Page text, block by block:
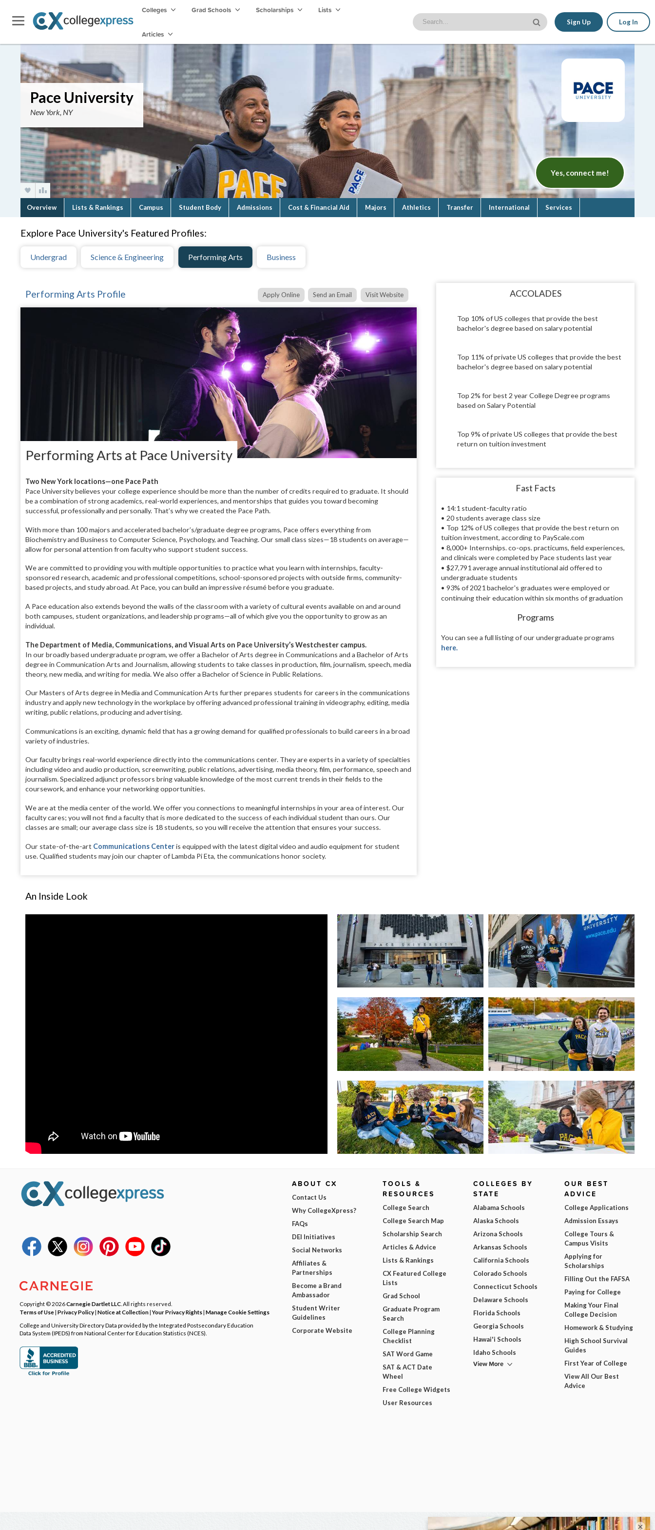
Colleges Grad Schools Scholarships Lists
Articles
Sign Up Log In
Pace University
New York, NY
Yes, connect me!
Overview Lists & Rankings Campus Student Body Admissions Cost & Financial Aid Majors Athletics Transfer International Services
Explore Pace University's Featured Profiles:
Undergrad Science & Engineering Performing Arts Business
Performing Arts Profile Apply Online Send an Email Visit Website
Performing Arts at Pace University
Two New York locations—one Pace Path
Pace University believes your college experience should be more than the number of credits required to graduate. It should
be a combination of strong academics, real-world experiences, and mentorships that guides you toward becoming
successful, professionally and personally. That’s why we created the Pace Path.
With more than 100 majors and accelerated bachelor’s/graduate degree programs, Pace offers everything from
Biochemistry and Business to Computer Science, Psychology, and Teaching. Our small class sizes—18 students on average—
allow for personal attention from faculty who support student success.
We are committed to providing you with multiple opportunities to practice what you learn with internships, faculty-
sponsored research, academic and professional competitions, school-sponsored projects with outside firms, community-
based projects, and study abroad. At Pace, you can build an impressive résumé before you graduate.
A Pace education also extends beyond the walls of the classroom with a variety of cultural events available on and around
both campuses, student organizations, and leadership programs—all of which give you the opportunity to grow as an
individual.
The Department of Media, Communications, and Visual Arts on Pace University’s Westchester campus.
In our broadly based undergraduate program, we offer a Bachelor of Arts degree in Communications and a Bachelor of Arts
degree in Communication Arts and Journalism, allowing students to take classes in production, film, journalism, speech, media
theory, new media, and writing for media. We also offer a Bachelor of Science in Public Relations.
Our Masters of Arts degree in Media and Communication Arts further prepares students for careers in the communications
industry and apply new technology in the workplace by offering advanced professional training in videography, editing, media
writing, public relations, producing and advertising.
Communications is an exciting, dynamic field that has a growing demand for qualified professionals to build careers in a broad
variety of industries.
Our faculty brings real-world experience directly into the communications center. They are experts in a variety of specialties
including video and audio production, screenwriting, public relations, advertising, media theory, film, performance, speech and
journalism. Specialized adjunct professors bring valuable knowledge of the most current trends in their fields to the
coursework, and enhance your networking opportunities.
We are at the media center of the world. We offer you connections to meaningful internships in your area of interest. Our
faculty cares; you will not find a faculty that is more dedicated to the success of each individual student than ours. Our
classes are small; our average class size is 18 students, so you will receive the attention that ensures your success.
Our state-of-the-art Communications Centeris equipped with the latest digital video and audio equipment for student
use. Qualified students may join our chapter of Lambda Pi Eta, the communications honor society.
ACCOLADES
Top 10% of US colleges that provide the best
bachelor's degree based on salary potential
Top 11% of private US colleges that provide the best
bachelor's degree based on salary potential
Top 2% for best 2 year College Degree programs
based on Salary Potential
Top 9% of private US colleges that provide the best
return on tuition investment
Fast Facts
• 14:1 student-faculty ratio
• 20 students average class size
• Top 12% of US colleges that provide the best return on
tuition investment, according to PayScale.com
• 8,000+ Internships. co-ops. practicums, field experiences,
and clinicals were completed by Pace students last year
• $27,791 average annual institutional aid offered to
undergraduate students
• 93% of 2021 bachelor's graduates were employed or
continuing their education within six months of graduation
Programs
You can see a full listing of our undergraduate programs
here.
An Inside Look
Copyright © 2026Carnegie Dartlet LLC . All rights reserved.
Terms of Use| Privacy Policy| Notice at Collection|Your Privacy Rights| Manage Cookie Settings
College and University Directory Data provided by the Integrated Postsecondary Education
Data System (IPEDS) from National Center for Education Statistics (NCES).
ABOUT CX
Contact Us
Why CollegeXpress?
FAQs
DEI Initiatives
Social Networks
Affiliates &
Partnerships
Become a Brand
Ambassador
Student Writer
Guidelines
Corporate Website
TOOLS &
RESOURCES
College Search
College Search Map
Scholarship Search
Articles & Advice
Lists & Rankings
CX Featured College
Lists
Grad School
Graduate Program
Search
College Planning
Checklist
SAT Word Game
SAT & ACT Date
Wheel
Free College Widgets
User Resources
COLLEGES BY
STATE
Alabama Schools
Alaska Schools
Arizona Schools
Arkansas Schools
California Schools
Colorado Schools
Connecticut Schools
Delaware Schools
Florida Schools
Georgia Schools
Hawai'i Schools
Idaho Schools
View More
OUR BEST
ADVICE
College Applications
Admission Essays
College Tours &
Campus Visits
Applying for
Scholarships
Filling Out the FAFSA
Paying for College
Making Your Final
College Decision
Homework & Studying
High School Survival
Guides
First Year of College
View All Our Best
Advice
×